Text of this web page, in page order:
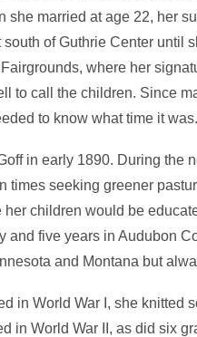
she married at age 22, her
of Guthrie Center until
where her
to call the children. Since
to know what time it
in early 1890. During the
times seeking greener
children would be
and five years in Audubon
and Montana but
in World War I, she knitted
in World War II, as did six